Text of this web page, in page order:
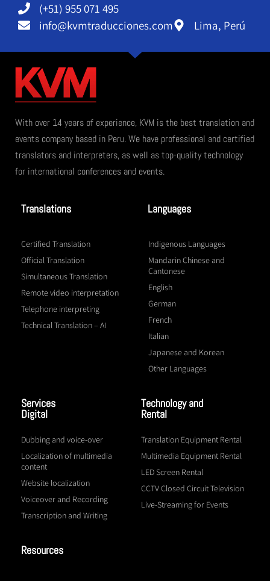
(+51) 955 071 495
info@kvmtraducciones.com
Lima, Perú
With over 14 years of experience, KVM is the best translation and
events company based in Peru. We have professional and certified
translators and interpreters, as well as top-quality technology
for international conferences and events.
Translations
Certified Translation
Official Translation
Simultaneous Translation
Remote video interpretation
Telephone interpreting
Technical Translation – AI
Languages
Indigenous Languages
Mandarin Chinese and
Cantonese
English
German
French
Italian
Japanese and Korean
Other Languages
Services
Digital
Dubbing and voice-over
Localization of multimedia
content
Website localization
Voiceover and Recording
Transcription and Writing
Technology and
Rental
Translation Equipment Rental
Multimedia Equipment Rental
LED Screen Rental
CCTV Closed Circuit Television
Live-Streaming for Events
Resources